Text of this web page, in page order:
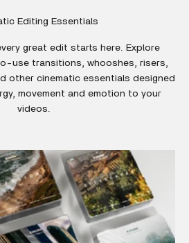
Editing Essentials
great edit starts here. Explore
use transitions, whooshes, risers,
other cinematic essentials designed
movement and emotion to your
videos.